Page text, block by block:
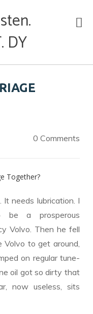
DY
0 Comments
It needs lubrication. I
a prosperous
Volvo. Then he fell
to get around,
on regular tune-
oil got so dirty that
now useless, sits